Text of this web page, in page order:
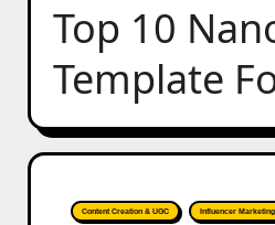
Top 10
Template
Content Creation & UGC Influencer